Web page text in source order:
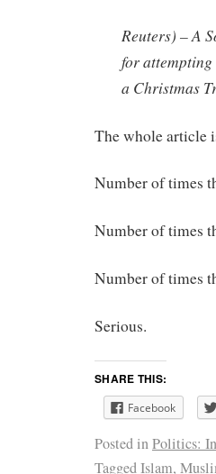
Reuters) – A
for attempting
a Christmas
The whole article
Number of times
Number of times
Number of times
Serious.
SHARE THIS:
Facebook
Posted inPolitics:
TaggedIslam,